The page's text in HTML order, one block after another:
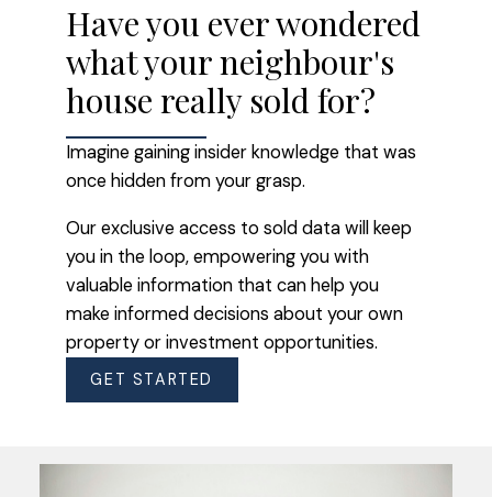
Have you ever wondered
what your neighbour's
house really sold for?
Imagine gaining insider knowledge that was
once hidden from your grasp.
Our exclusive access to sold data will keep
you in the loop, empowering you with
valuable information that can help you
make informed decisions about your own
property or investment opportunities.
GET STARTED